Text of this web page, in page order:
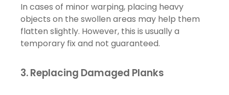
In cases of minor warping, placing heavy
objects on the swollen areas may help them
flatten slightly. However, this is usually a
temporary fix and not guaranteed.
3.Replacing Damaged Planks